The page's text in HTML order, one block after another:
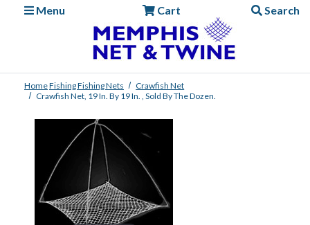
Menu
Cart Search
HomeFishingFishing Nets
Crawfish Net
Crawfish Net, 19 In. By 19 In. , Sold By The Dozen.